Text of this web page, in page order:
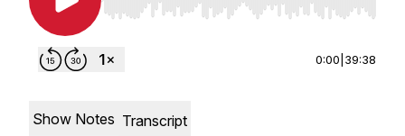
Use Left/Right to seek, Home/End to jump to
0:00 39:38
Show Notes Transcript